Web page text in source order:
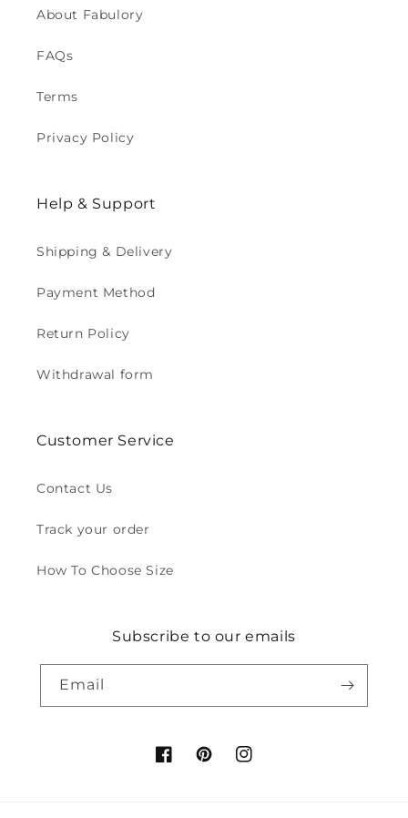
About Fabulory
FAQs
Terms
Privacy Policy
Help & Support
Shipping & Delivery
Payment Method
Return Policy
Withdrawal form
Customer Service
Contact Us
Track your order
How To Choose Size
Subscribe to our emails
Email
FacebookPinterestInstagram